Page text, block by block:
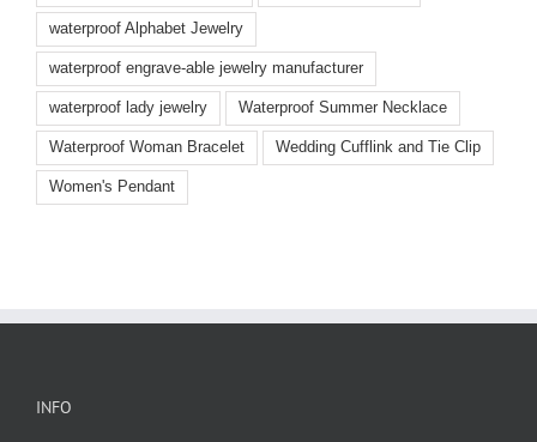
waterproof Alphabet Jewelry
waterproof engrave-able jewelry manufacturer
waterproof lady jewelry Waterproof Summer Necklace
Waterproof Woman Bracelet Wedding Cufflink and Tie Clip
Women's Pendant
INFO